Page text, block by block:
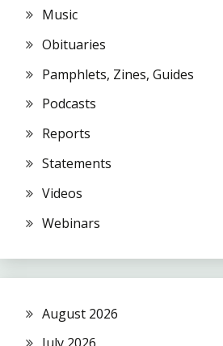
Music
Obituaries
Pamphlets, Zines, Guides
Podcasts
Reports
Statements
Videos
Webinars
August 2026